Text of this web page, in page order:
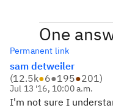
One
Permanent link
sam detweiler
(12.5k●6●195●201)
Jul 13 '16, 10:00 a.m.
I'm not sure I